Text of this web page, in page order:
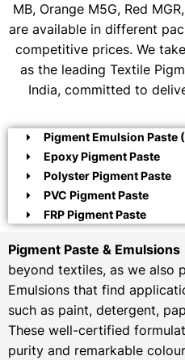
MB, Orange M5G, Red
are available in different
competitive prices. We
as the leading Textile
India, committed to
Pigment Emulsion Paste
Epoxy Pigment Paste
Polyster Pigment Paste
PVC Pigment Paste
FRP Pigment Paste
Pigment Paste & Emulsions
beyond textiles, as we also
Emulsions that find
such as paint, detergent,
These well-certified
purity and remarkable